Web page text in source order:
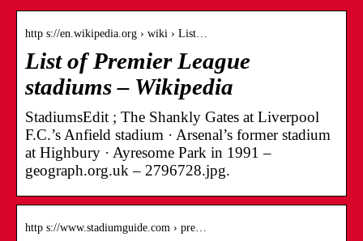
http s://en.wikipedia.org › wiki › List…
List of Premier League
stadiums – Wikipedia
StadiumsEdit ; The Shankly Gates at Liverpool
F.C.’s Anfield stadium · Arsenal’s former stadium
at Highbury · Ayresome Park in 1991 –
geograph.org.uk – 2796728.jpg.
http s://www.stadiumguide.com › pre…